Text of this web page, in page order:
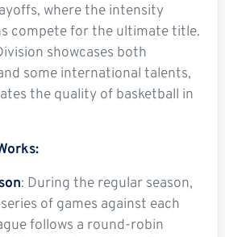
where the intensity
compete for the ultimate title.
showcases both
some international talents,
the quality of basketball in
: During the regular season,
of games against each
follows a round-robin